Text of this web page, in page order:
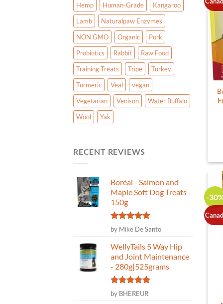
Hemp
Human-Grade
Kangaroo
Lamb
Naturalpaw Enzymes
NON GMO
Organic
Pork
Probiotics
Rabbit
Raw Food
Training Treats
Tripe
Turkey
Turmeric
Veal
vegan
Vegetarian
Venison
Water Buffalo
Wool
Yak
RECENT REVIEWS
Boréal - Salmon and
Maple Soft Dog Treats -
150g
Rated 5
out of 5
by Mike De Santo
WellyTails 5 Way Hip
and Joint Maintenance
- 280g|525grams
Rated5
out of 5
by BHEREUR
-